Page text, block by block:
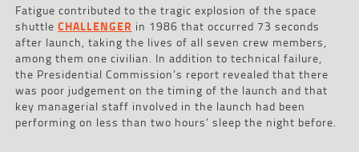
Fatigue contributed to the tragic explosion of the space
shuttle CHALLENGER in 1986 that occurred 73 seconds
after launch, taking the lives of all seven crew members,
among them one civilian. In addition to technical failure,
the Presidential Commission’s report revealed that there
was poor judgement on the timing of the launch and that
key managerial staff involved in the launch had been
performing on less than two hours’ sleep the night before.